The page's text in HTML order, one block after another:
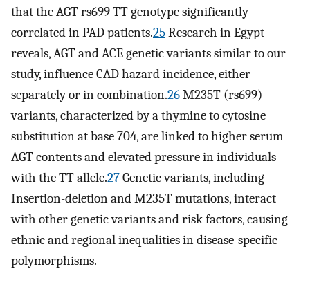
that the AGT rs699 TT genotype significantly
correlated in PAD patients.25Research in Egypt
reveals, AGT and ACE genetic variants similar to our
study, influence CAD hazard incidence, either
separately or in combination.26M235T (rs699)
variants, characterized by a thymine to cytosine
substitution at base 704, are linked to higher serum
AGT contents and elevated pressure in individuals
with the TT allele.27Genetic variants, including
Insertion-deletion and M235T mutations, interact
with other genetic variants and risk factors, causing
ethnic and regional inequalities in disease-specific
polymorphisms.